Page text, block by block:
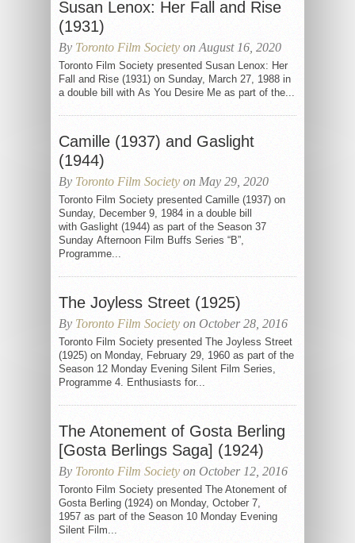
Susan Lenox: Her Fall and Rise
(1931)
By Toronto Film Society on August 16, 2020
Toronto Film Society presented Susan Lenox: Her
Fall and Rise (1931) on Sunday, March 27, 1988 in
a double bill with As You Desire Me as part of the...
Camille (1937) and Gaslight
(1944)
By Toronto Film Society on May 29, 2020
Toronto Film Society presented Camille (1937) on
Sunday, December 9, 1984 in a double bill
with Gaslight (1944) as part of the Season 37
Sunday Afternoon Film Buffs Series “B”,
Programme...
The Joyless Street (1925)
By Toronto Film Society on October 28, 2016
Toronto Film Society presented The Joyless Street
(1925) on Monday, February 29, 1960 as part of the
Season 12 Monday Evening Silent Film Series,
Programme 4. Enthusiasts for...
The Atonement of Gosta Berling
[Gosta Berlings Saga] (1924)
By Toronto Film Society on October 12, 2016
Toronto Film Society presented The Atonement of
Gosta Berling (1924) on Monday, October 7,
1957 as part of the Season 10 Monday Evening
Silent Film...